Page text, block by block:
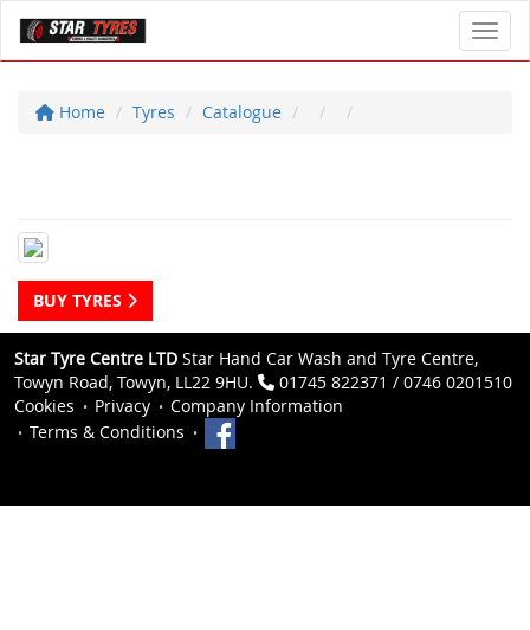
Home Tyres Catalogue
BUY TYRES
Star Tyre Centre LTD Star Hand Car Wash and Tyre Centre,
Towyn Road, Towyn, LL22 9HU.
01745 822371 / 0746 0201510
Cookies
Privacy
Company Information
Terms & Conditions